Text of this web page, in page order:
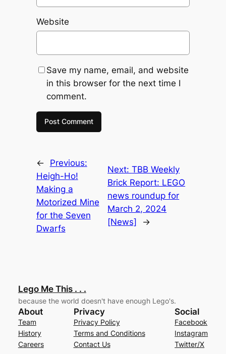
Website
Save my name, email, and website
in this browser for the next time I
comment.
←
Previous:
Heigh-Ho!
Making a
Motorized Mine
for the Seven
Dwarfs
Next:TBB Weekly
Brick Report: LEGO
news roundup for
March 2, 2024
[News]
→
Lego Me This . . .
because the world doesn't have enough Lego's.
About
Team
History
Careers
Privacy
Privacy Policy
Terms and Conditions
Contact Us
Social
Facebook
Instagram
Twitter/X